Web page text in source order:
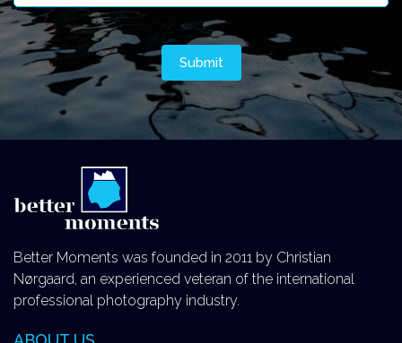
Better Moments was founded in 2011 by Christian
Nørgaard, an experienced veteran of the international
professional photography industry.